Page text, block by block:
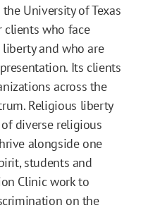
University of Texas
clients who face
and who are
Its clients
across the
Religious liberty
diverse religious
alongside one
students and
Clinic work to
on the